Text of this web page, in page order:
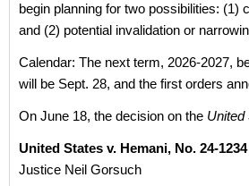
begin planning for two possibilities: (1)
and (2) potential invalidation or
Calendar: The next term, 2026-2027,
will be Sept. 28, and the first orders
On June 18, the decision on the United
United States v. Hemani, No. 24‑
Justice Neil Gorsuch